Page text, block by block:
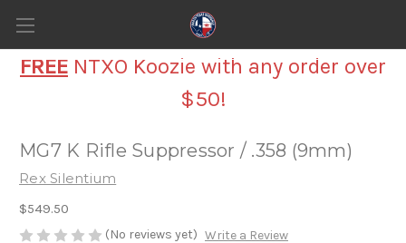
FREE NTXO Koozie with any order over
$50!
MG7 K Rifle Suppressor / .358 (9mm)
Rex Silentium
$549.50
(No reviews yet) Write a Review